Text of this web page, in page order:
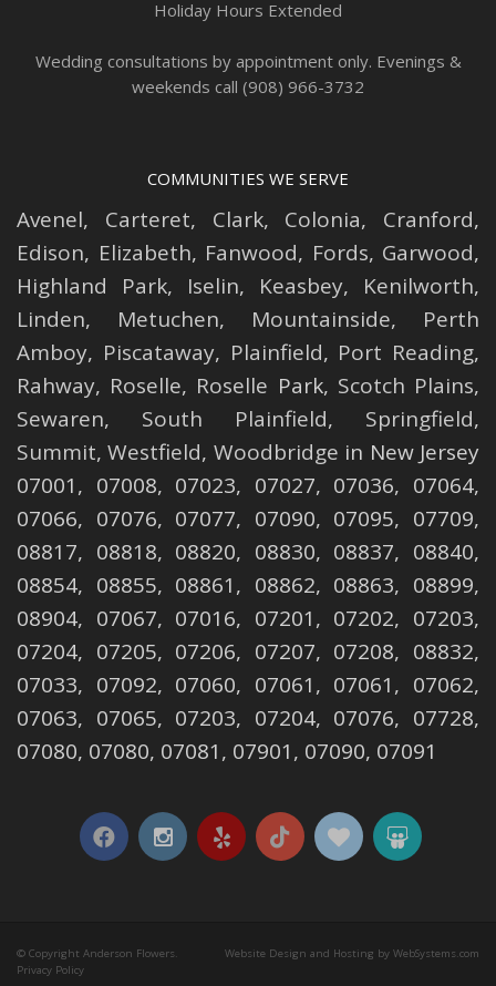
Holiday Hours Extended
Wedding consultations by appointment only. Evenings &
weekends call (908) 966-3732
COMMUNITIES WE SERVE
Avenel, Carteret, Clark, Colonia, Cranford,
Edison, Elizabeth, Fanwood, Fords, Garwood,
Highland Park, Iselin, Keasbey, Kenilworth,
Linden, Metuchen, Mountainside, Perth
Amboy, Piscataway, Plainfield, Port Reading,
Rahway, Roselle, Roselle Park, Scotch Plains,
Sewaren, South Plainfield, Springfield,
Summit,Westfield, Woodbridge in New Jersey
07001, 07008, 07023, 07027, 07036, 07064,
07066, 07076, 07077, 07090, 07095, 07709,
08817, 08818, 08820, 08830, 08837, 08840,
08854, 08855, 08861, 08862, 08863, 08899,
08904, 07067, 07016, 07201, 07202, 07203,
07204, 07205, 07206, 07207, 07208, 08832,
07033, 07092, 07060, 07061, 07061, 07062,
07063, 07065, 07203, 07204, 07076, 07728,
07080, 07080, 07081, 07901, 07090, 07091
© Copyright Anderson Flowers.
Privacy Policy
Website Design and Hosting by WebSystems.com